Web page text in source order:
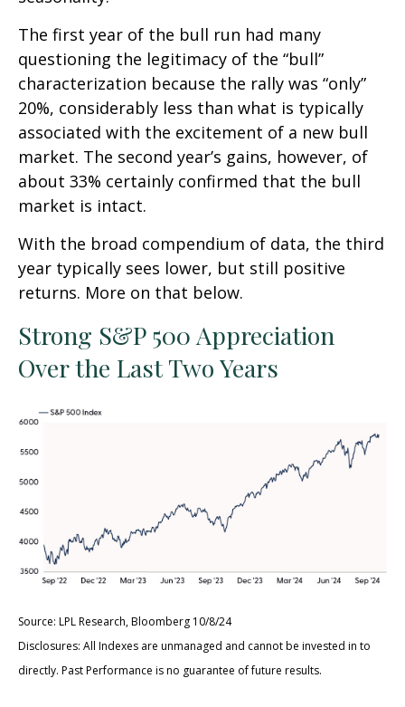
The first year of the bull run had many
questioning the legitimacy of the “bull”
characterization because the rally was “only”
20%, considerably less than what is typically
associated with the excitement of a new bull
market. The second year’s gains, however, of
about 33% certainly confirmed that the bull
market is intact.
With the broad compendium of data, the third
year typically sees lower, but still positive
returns. More on that below.
Strong S&P 500 Appreciation
Over the Last Two Years
Source: LPL Research, Bloomberg 10/8/24
Disclosures: All Indexes are unmanaged and cannot be invested in to
directly. Past Performance is no guarantee of future results.